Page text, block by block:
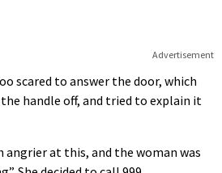
Advertisement
scared to answer the door, which
handle off, and tried to explain it
angrier at this, and the woman was